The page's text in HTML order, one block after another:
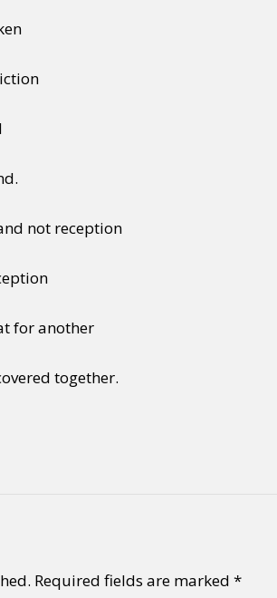
not reception
for another
together.
Required fields are marked *